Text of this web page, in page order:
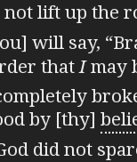
not lift up the
will say,
that Imay
by [thy]
did not